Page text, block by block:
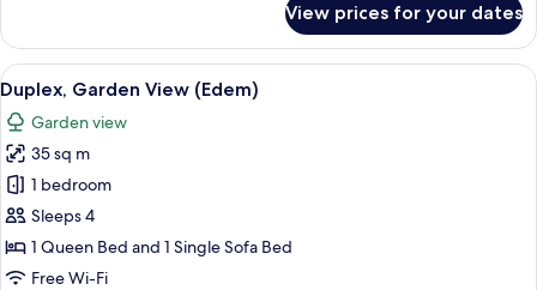
Leone)
Balcony,
Sea
View
(Casa
Leone)
View prices for your dates
View
all
photos
for
Duplex,
Garden
View
(Edem)
A spacious living area with a
9
Duplex, Garden View (Edem)
Garden view
35 sq m
1 bedroom
Sleeps 4
1 Queen Bed and 1 Single Sofa Bed
Free Wi-Fi